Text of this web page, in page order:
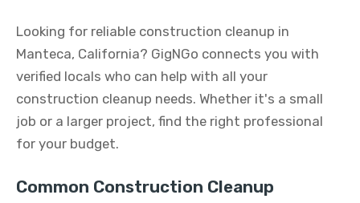
Looking for reliable construction cleanup in
Manteca, California? GigNGo connects you with
verified locals who can help with all your
construction cleanup needs. Whether it's a small
job or a larger project, find the right professional
for your budget.
Common Construction Cleanup